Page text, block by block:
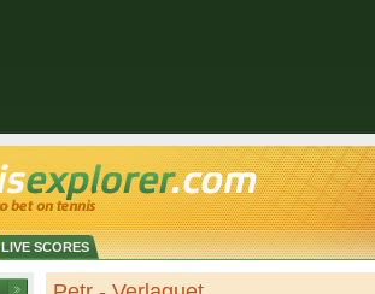
LIVE SCORES